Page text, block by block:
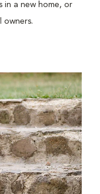
in a new home, or
owners.